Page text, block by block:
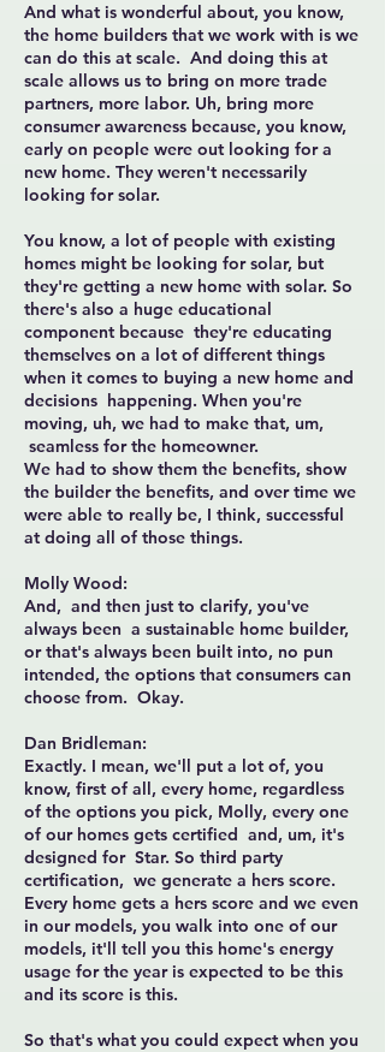
And what is wonderful about, you know,
the home builders that we work with is we
can do this at scale. And doing this at
scale allows us to bring on more trade
partners, more labor. Uh, bring more
consumer awareness because, you know,
early on people were out looking for a
new home. They weren't necessarily
looking for solar.
You know, a lot of people with existing
homes might be looking for solar, but
they're getting a new home with solar. So
there's also a huge educational
component because they're educating
themselves on a lot of different things
when it comes to buying a new home and
decisions happening. When you're
moving, uh, we had to make that, um,
seamless for the homeowner.
We had to show them the benefits, show
the builder the benefits, and over time we
were able to really be, I think, successful
at doing all of those things.
Molly Wood:
And, and then just to clarify, you've
always been a sustainable home builder,
or that's always been built into, no pun
intended, the options that consumers can
choose from. Okay.
Dan Bridleman:
Exactly. I mean, we'll put a lot of, you
know, first of all, every home, regardless
of the options you pick, Molly, every one
of our homes gets certified and, um, it's
designed for Star. So third party
certification, we generate a hers score.
Every home gets a hers score and we even
in our models, you walk into one of our
models, it'll tell you this home's energy
usage for the year is expected to be this
and its score is this.
So that's what you could expect when you